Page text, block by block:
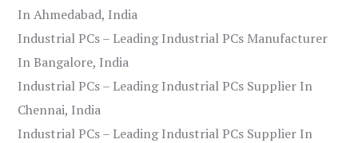
In Ahmedabad, India
Industrial PCs – Leading Industrial PCs Manufacturer
In Bangalore, India
Industrial PCs – Leading Industrial PCs Supplier In
Chennai, India
Industrial PCs – Leading Industrial PCs Supplier In